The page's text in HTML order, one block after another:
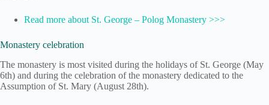
Read more about St. George – Polog Monastery >>>
Monastery celebration
The monastery is most visited during the holidays of St. George (May
6th) and during the celebration of the monastery dedicated to the
Assumption of St. Mary (August 28th).